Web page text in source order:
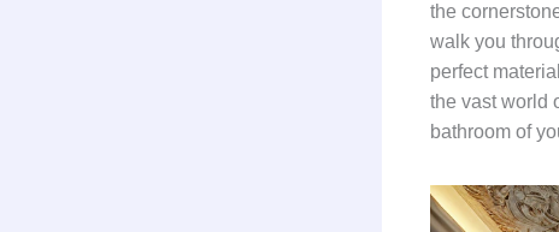
the
walk you
perfect
the vast world
bathroom of